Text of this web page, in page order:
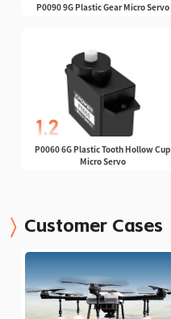
P0090 9G Plastic Gear Micro Servo
P0060 6G Plastic Tooth Hollow Cup
Micro Servo
Customer Cases